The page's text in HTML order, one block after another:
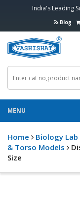
India's Leading
Blog
MENU
Home Biology Lab
& Torso Models
Size